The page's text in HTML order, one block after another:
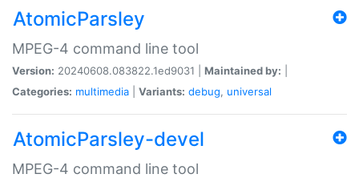
AtomicParsley
MPEG-4 command line tool
Version: 20240608.083822.1ed9031 | Maintained by:
Categories: multimedia Variants: debug, universal
AtomicParsley-devel
MPEG-4 command line tool